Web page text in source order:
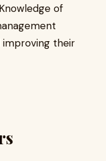
of
improving their